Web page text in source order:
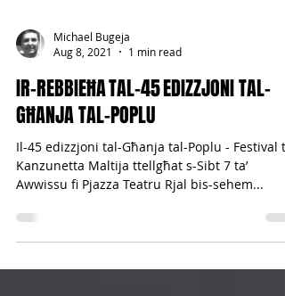
Michael Bugeja
Aug 8, 2021
1 min read
IR-REBBIEĦA TAL-45 EDIZZJONI TAL-
GĦANJA TAL-POPLU
Il-45 edizzjoni tal-Għanja tal-Poplu - Festival
Awwissu fi Pjazza Teatru Rjal bis-sehem...